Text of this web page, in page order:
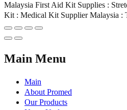
Malaysia First Aid Kit Supplies :
Kit : Medical Kit Supplier Malaysia :
Main Menu
Main
About Promed
Our Products